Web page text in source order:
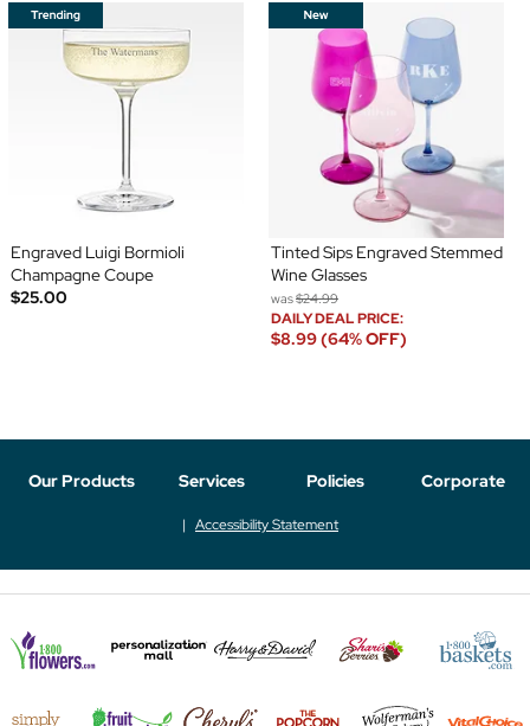
Engraved Luigi Bormioli
Champagne Coupe
$25.00
Tinted Sips Engraved Stemmed
Wine Glasses
was$24.99
DAILY DEAL PRICE:
$8.99 (64% OFF)
Our Products Services Policies Corporate
Accessibility Statement